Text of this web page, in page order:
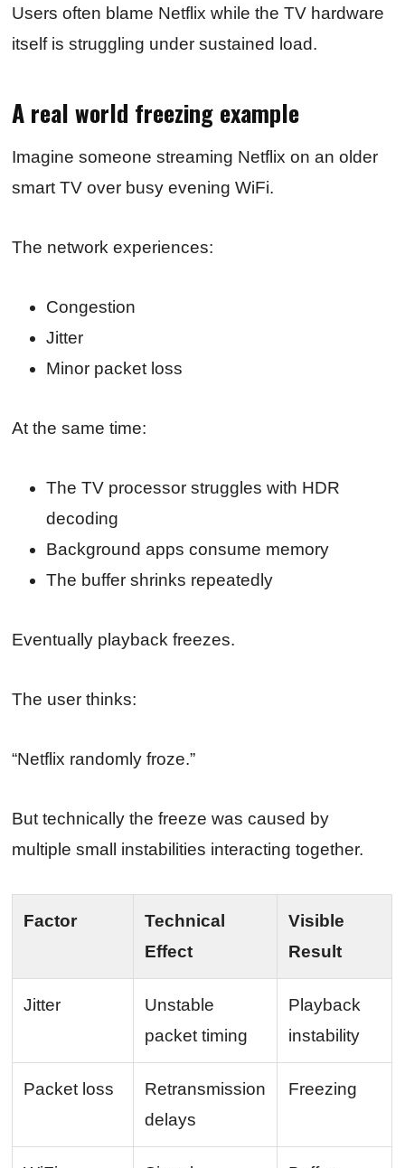
Users often blame Netflix while the TV hardware
itself is struggling under sustained load.
A real world freezing example
Imagine someone streaming Netflix on an older
smart TV over busy evening WiFi.
The network experiences:
Congestion
Jitter
Minor packet loss
At the same time:
The TV processor struggles with HDR
decoding
Background apps consume memory
The buffer shrinks repeatedly
Eventually playback freezes.
The user thinks:
“Netflix randomly froze.”
But technically the freeze was caused by
multiple small instabilities interacting together.
Factor
Technical
Effect
Visible
Result
Jitter
Unstable
packet timing
Playback
instability
Packet loss
Retransmission
delays
Freezing